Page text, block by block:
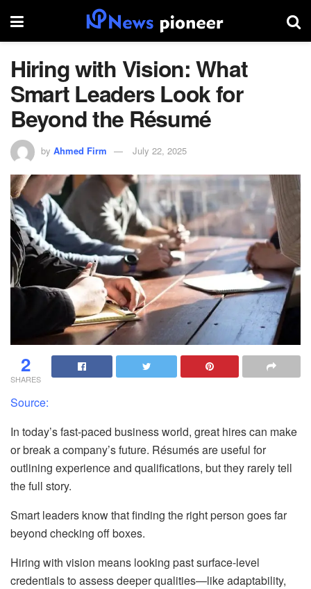
Hiring with Vision: What
Smart Leaders Look for
Beyond the Résumé
by Ahmed Firm July 22, 2025
2
SHARES
Source:
In today’s fast-paced business world, great hires can make
or break a company’s future. Résumés are useful for
outlining experience and qualifications, but they rarely tell
the full story.
Smart leaders know that finding the right person goes far
beyond checking off boxes.
Hiring with vision means looking past surface-level
credentials to assess deeper qualities—like adaptability,